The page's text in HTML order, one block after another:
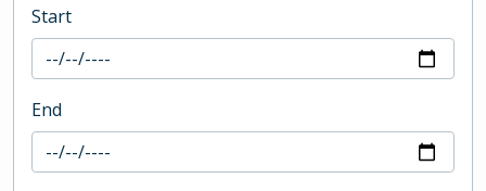
Start
End